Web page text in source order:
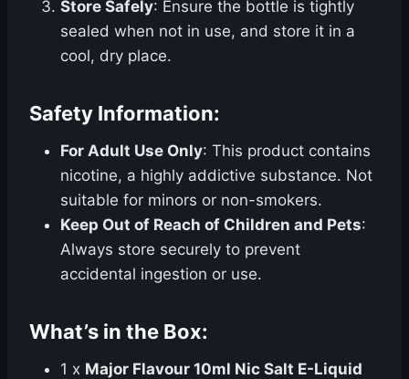
Store Safely: Ensure the bottle is tightly
sealed when not in use, and store it in a
cool, dry place.
Safety Information:
For Adult Use Only: This product contains
nicotine, a highly addictive substance. Not
suitable for minors or non-smokers.
Keep Out of Reach of Children and Pets:
Always store securely to prevent
accidental ingestion or use.
What’s in the Box:
1 x Major Flavour 10ml Nic Salt E-Liquid